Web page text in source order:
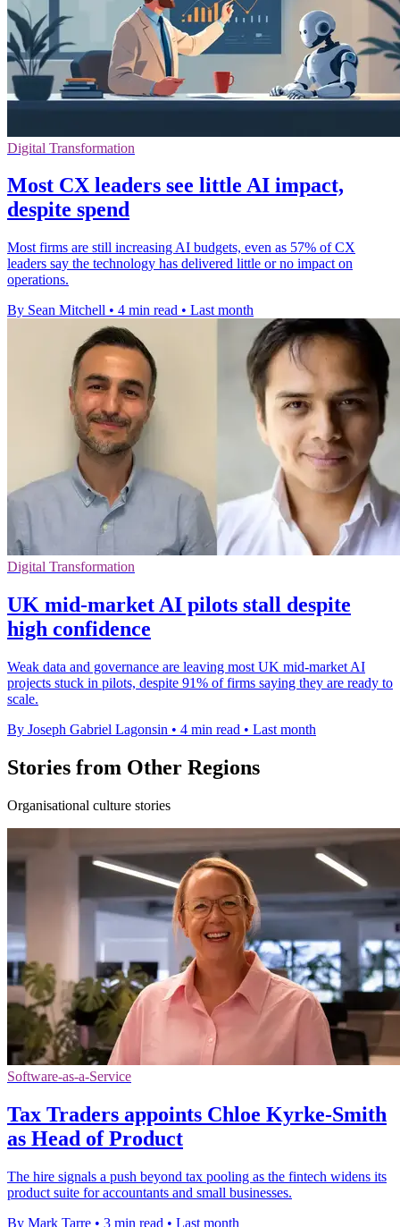
Digital Transformation
Most CX leaders see little AI impact,
despite spend
Most firms are still increasing AI budgets, even as 57% of CX
leaders say the technology has delivered little or no impact on
operations.
By Sean Mitchell • 4 min read • Last month
Digital Transformation
UK mid-market AI pilots stall despite
high confidence
Weak data and governance are leaving most UK mid-market AI
projects stuck in pilots, despite 91% of firms saying they are ready to
scale.
By Joseph Gabriel Lagonsin • 4 min read • Last month
Stories from Other Regions
Organisational culture stories
Software-as-a-Service
Tax Traders appoints Chloe Kyrke-Smith
as Head of Product
The hire signals a push beyond tax pooling as the fintech widens its
product suite for accountants and small businesses.
By Mark Tarre • 3 min read • Last month